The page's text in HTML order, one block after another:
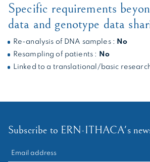
Specific requirements
data and genotype data
Re-analysis of DNA samples : No
Resampling of patients :
No
Linked to a translational/basic
Subscribe to ERN-ITHACA's
RECHERCHER :